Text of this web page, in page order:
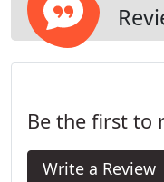
surrounding
Be the first to
Write a Review